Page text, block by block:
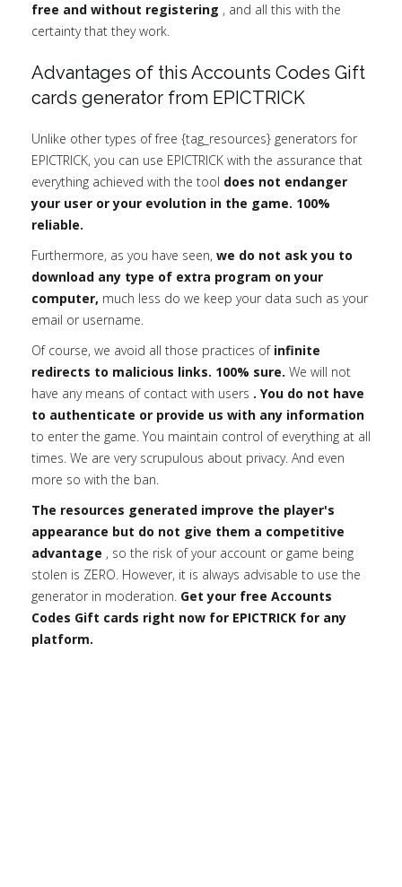
free and without registering , and all this with the
certainty that they work.
Advantages of this Accounts Codes Gift
cards generator from EPICTRICK
Unlike other types of free {tag_resources} generators for
EPICTRICK, you can use EPICTRICK with the assurance that
everything achieved with the tool does not endanger
your user or your evolution in the game. 100%
reliable.
Furthermore, as you have seen, we do not ask you to
download any type of extra program on your
computer, much less do we keep your data such as your
email or username.
Of course, we avoid all those practices of infinite
redirects to malicious links. 100% sure. We will not
have any means of contact with users . You do not have
to authenticate or provide us with any information
to enter the game. You maintain control of everything at all
times. We are very scrupulous about privacy. And even
more so with the ban.
The resources generated improve the player's
appearance but do not give them a competitive
advantage , so the risk of your account or game being
stolen is ZERO. However, it is always advisable to use the
generator in moderation. Get your free Accounts
Codes Gift cards right now for EPICTRICK for any
platform.